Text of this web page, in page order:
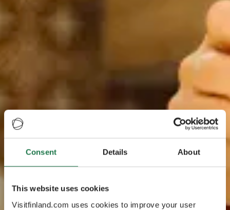
Consent Details About
This website uses cookies
Visitfinland.com uses cookies to improve your user